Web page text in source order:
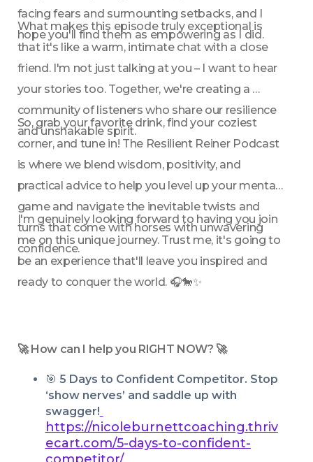
facing fears and surmounting setbacks, and I
hope you'll find them as empowering as I did.
What makes this episode truly exceptional is
that it's like a warm, intimate chat with a close
friend. I'm not just talking at you – I want to hear
your stories too. Together, we're creating a
community of listeners who share our resilience
and unshakable spirit.
So, grab your favorite drink, find your coziest
corner, and tune in! The Resilient Reiner Podcast
is where we blend wisdom, positivity, and
practical advice to help you level up your mental
game and navigate the inevitable twists and
turns that come with horses with unwavering
confidence.
I'm genuinely looking forward to having you join
me on this unique journey. Trust me, it's going to
be an experience that'll leave you inspired and
ready to conquer the world. 🎧🐎✨
🚀 How can I help you RIGHT NOW? 🚀
🎯 5 Days to Confident Competitor. Stop
‘show nerves’ and saddle up with
swagger!
https://nicoleburnettcoaching.thriv
ecart.com/5-days-to-confident-